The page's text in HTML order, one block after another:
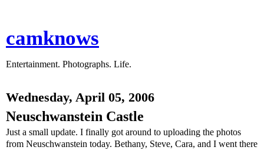
camknows
Entertainment. Photographs. Life.
Wednesday, April 05, 2006
Neuschwanstein Castle
Just a small update. I finally got around to uploading the photos
from Neuschwanstein today. Bethany, Steve, Cara, and I went there